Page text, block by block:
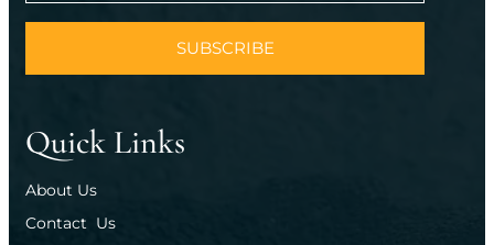
SUBSCRIBE
Quick Links
About Us
Contact  Us